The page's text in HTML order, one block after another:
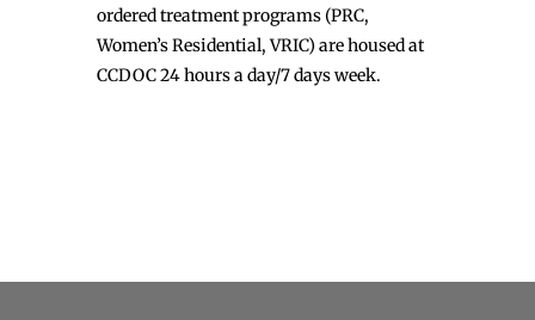
ordered treatment programs (PRC,
Women’s Residential, VRIC) are housed at
CCDOC 24 hours a day/7 days week.